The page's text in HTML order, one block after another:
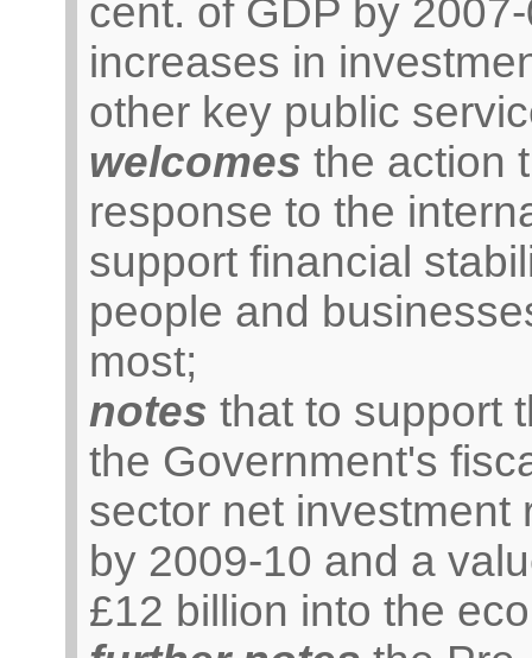
cent. of GDP by
increases in
other key public
welcomes the action
response to the
support financial
people and
most;
notes that to support
the Government's
sector net investment
by 2009-10 and a
£12 billion into the